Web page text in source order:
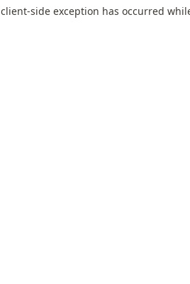
client-side exception has occurred